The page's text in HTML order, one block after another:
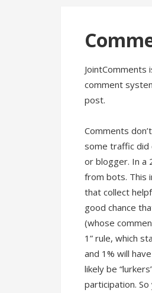
comment
post.
Comments
some traffic did
or blogger. In a
from bots. This
that collect
good chance
(whose
1” rule, which
and 1% will
likely be
participation.